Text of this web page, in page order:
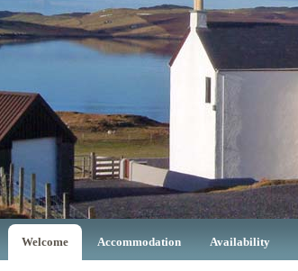
Welcome Accommodation Availability